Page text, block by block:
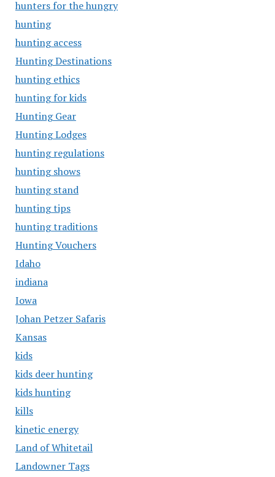
hunters for the hungry
hunting
hunting access
Hunting Destinations
hunting ethics
hunting for kids
Hunting Gear
Hunting Lodges
hunting regulations
hunting shows
hunting stand
hunting tips
hunting traditions
Hunting Vouchers
Idaho
indiana
Iowa
Johan Petzer Safaris
Kansas
kids
kids deer hunting
kids hunting
kills
kinetic energy
Land of Whitetail
Landowner Tags